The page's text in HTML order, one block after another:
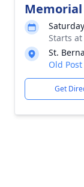
Starts
St.
Old
Get